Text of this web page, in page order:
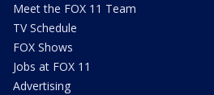
Meet the FOX 11 Team
TV Schedule
FOX Shows
Jobs at FOX 11
Advertising